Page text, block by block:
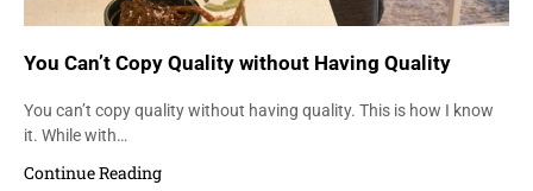
You Can’t Copy Quality without Having Quality
You can’t copy quality without having quality. This is how I know
it. While with…
Continue Reading